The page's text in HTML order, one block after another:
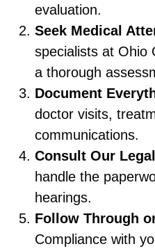
evaluation.
Seek Medical
specialists at Ohio
a thorough
Document
doctor visits,
communications.
Consult Our
handle the
hearings.
Follow Through
Compliance with